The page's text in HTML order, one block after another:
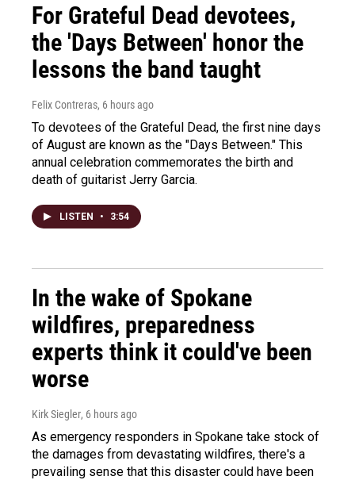
For Grateful Dead devotees,
the 'Days Between' honor the
lessons the band taught
Felix Contreras, 6 hours ago
To devotees of the Grateful Dead, the first nine days
of August are known as the "Days Between." This
annual celebration commemorates the birth and
death of guitarist Jerry Garcia.
LISTEN • 3:54
In the wake of Spokane
wildfires, preparedness
experts think it could've been
worse
Kirk Siegler, 6 hours ago
As emergency responders in Spokane take stock of
the damages from devastating wildfires, there's a
prevailing sense that this disaster could have been